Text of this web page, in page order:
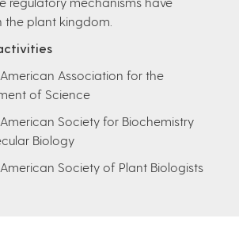
the plant kingdom.
Association for the
of Science
Society for Biochemistry
Biology
Society of Plant Biologists